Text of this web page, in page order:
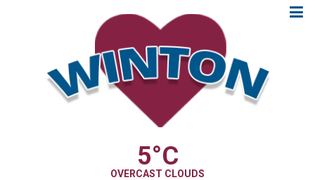
5°C
OVERCAST CLOUDS